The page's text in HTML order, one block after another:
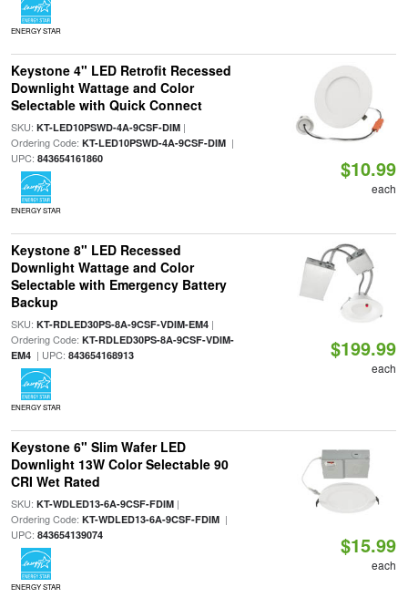
ENERGY STAR
Keystone 4" LED Retrofit Recessed
Downlight Wattage and Color
Selectable with Quick Connect
SKU: KT-LED10PSWD-4A-9CSF-DIM|
Ordering Code: KT-LED10PSWD-4A-9CSF-DIM|
UPC: 843654161860
ENERGY STAR
$10.99
each
Keystone 8" LED Recessed
Downlight Wattage and Color
Selectable with Emergency Battery
Backup
SKU: KT-RDLED30PS-8A-9CSF-VDIM-EM4|
Ordering Code: KT-RDLED30PS-8A-9CSF-VDIM-
EM4| UPC: 843654168913
ENERGY STAR
$199.99
each
Keystone 6" Slim Wafer LED
Downlight 13W Color Selectable 90
CRI Wet Rated
SKU: KT-WDLED13-6A-9CSF-FDIM|
Ordering Code: KT-WDLED13-6A-9CSF-FDIM|
UPC: 843654139074
ENERGY STAR
$15.99
each